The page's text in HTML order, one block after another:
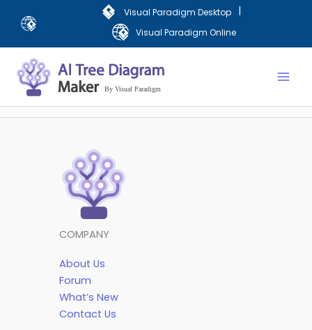
Visual Paradigm Desktop |
Visual Paradigm Online
COMPANY
About Us
Forum
What’s New
Contact Us